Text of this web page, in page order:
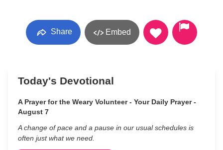
Share Embed
Today's Devotional
A Prayer for the Weary Volunteer - Your Daily Prayer -
August 7
A change of pace and a pause in our usual schedules is
often just what we need.